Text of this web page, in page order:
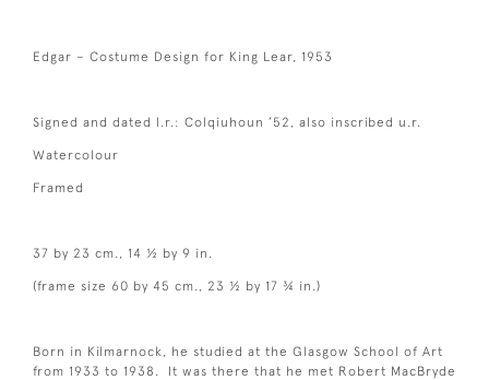
Edgar – Costume Design for King Lear, 1953
Signed and dated l.r.: Colqiuhoun ’52, also inscribed u.r.
Watercolour
Framed
37 by 23 cm., 14 ½ by 9 in.
(frame size 60 by 45 cm., 23 ½ by 17 ¾ in.)
Born in Kilmarnock, he studied at the Glasgow School of Art
from 1933 to 1938. It was there that he met Robert MacBryde